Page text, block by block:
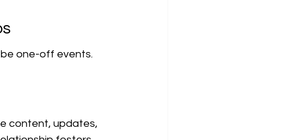
one-off events.
content, updates,